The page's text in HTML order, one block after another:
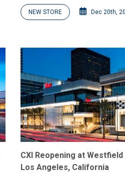
NEW STORE Dec 20th,
CXI Reopening at
Los Angeles, California